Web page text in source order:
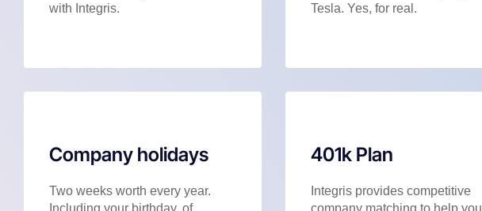
with Integris.
Tesla. Yes, for real.
Company holidays
Two weeks worth every year.
Including your birthday, of
401k Plan
Integris provides competitive
company matching to help you